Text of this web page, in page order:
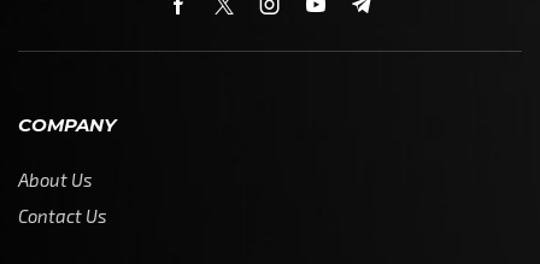
COMPANY
About Us
Contact Us